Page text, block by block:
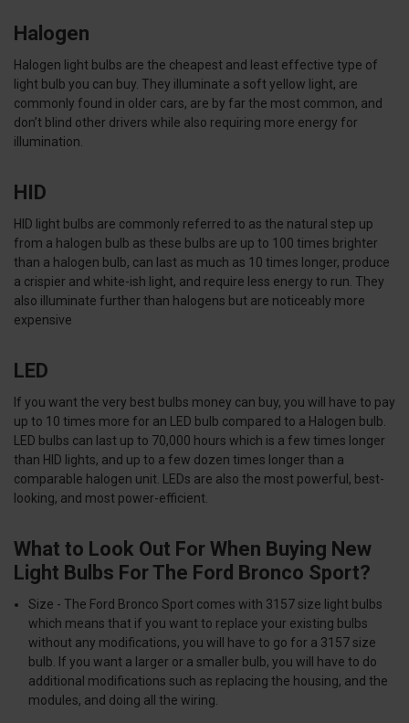
Halogen
Halogen light bulbs are the cheapest and least effective type of
light bulb you can buy. They illuminate a soft yellow light, are
commonly found in older cars, are by far the most common, and
don’t blind other drivers while also requiring more energy for
illumination.
HID
HID light bulbs are commonly referred to as the natural step up
from a halogen bulb as these bulbs are up to 100 times brighter
than a halogen bulb, can last as much as 10 times longer, produce
a crispier and white-ish light, and require less energy to run. They
also illuminate further than halogens but are noticeably more
expensive
LED
If you want the very best bulbs money can buy, you will have to pay
up to 10 times more for an LED bulb compared to a Halogen bulb.
LED bulbs can last up to 70,000 hours which is a few times longer
than HID lights, and up to a few dozen times longer than a
comparable halogen unit. LEDs are also the most powerful, best-
looking, and most power-efficient.
What to Look Out For When Buying New
Light Bulbs For The Ford Bronco Sport?
Size - The Ford Bronco Sport comes with 3157 size light bulbs
which means that if you want to replace your existing bulbs
without any modifications, you will have to go for a 3157 size
bulb. If you want a larger or a smaller bulb, you will have to do
additional modifications such as replacing the housing, and the
modules, and doing all the wiring.